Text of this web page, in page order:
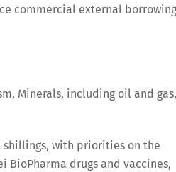
commercial external
Minerals, including oil and gas,
shillings, with priorities on the
BioPharma drugs and vaccines,